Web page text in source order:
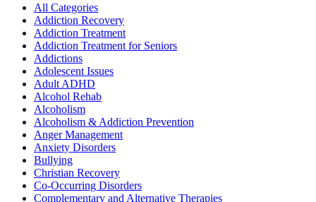
All Categories
Addiction Recovery
Addiction Treatment
Addiction Treatment for Seniors
Addictions
Adolescent Issues
Adult ADHD
Alcohol Rehab
Alcoholism
Alcoholism & Addiction Prevention
Anger Management
Anxiety Disorders
Bullying
Christian Recovery
Co-Occurring Disorders
Complementary and Alternative Therapies